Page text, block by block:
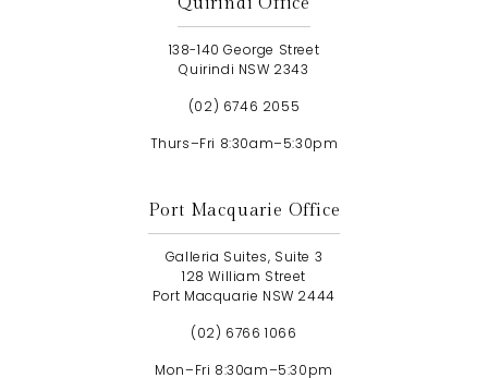
138-140 George Street
Quirindi NSW 2343
(02) 6746 2055
Thurs–Fri 8:30am–5:30pm
Port Macquarie Office
Galleria Suites, Suite 3
128 William Street
Port Macquarie NSW 2444
(02) 6766 1066
Mon–Fri 8:30am–5:30pm